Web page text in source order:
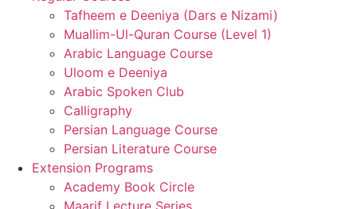
Tafheem e Deeniya (Dars e Nizami)
Muallim-Ul-Quran Course (Level 1)
Arabic Language Course
Uloom e Deeniya
Arabic Spoken Club
Calligraphy
Persian Language Course
Persian Literature Course
Extension Programs
Academy Book Circle
Maarif Lecture Series